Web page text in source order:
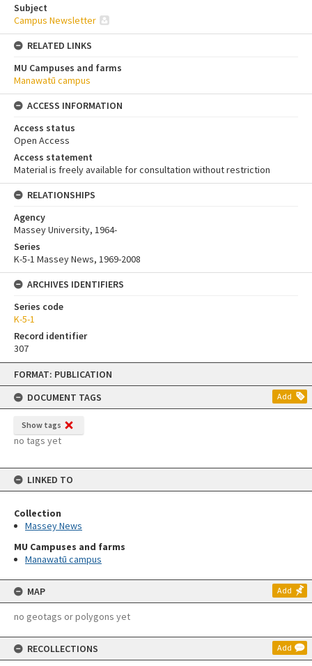
Skip
content
FORMAT: PUBLICATION
DOCUMENT TAGS
Add
Show tags
no tags yet
LINKED TO
Collection
Massey News
MU Campuses and farms
Manawatū campus
MAP Add
no geotags or polygons yet
RECOLLECTIONS Add
Subject
Campus Newsletter
RELATED LINKS
MU Campuses and farms
Manawatū campus
ACCESS INFORMATION
Access status
Open Access
Access statement
Material is freely available for consultation without restriction
RELATIONSHIPS
Agency
Massey University, 1964-
Series
K-5-1 Massey News, 1969-2008
ARCHIVES IDENTIFIERS
Series code
K-5-1
Record identifier
307